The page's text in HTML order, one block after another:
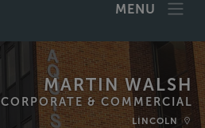
MENU
MARTIN WALSH
CORPORATE & COMMERCIAL
LINCOLN